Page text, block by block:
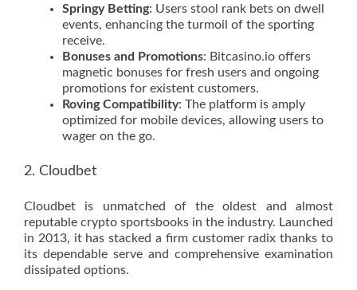
Springy Betting: Users stool rank bets on dwell
events, enhancing the turmoil of the sporting
receive.
Bonuses and Promotions: Bitcasino.io offers
magnetic bonuses for fresh users and ongoing
promotions for existent customers.
Roving Compatibility: The platform is amply
optimized for mobile devices, allowing users to
wager on the go.
2. Cloudbet
Cloudbet is unmatched of the oldest and almost
reputable crypto sportsbooks in the industry. Launched
in 2013, it has stacked a firm customer radix thanks to
its dependable serve and comprehensive examination
dissipated options.